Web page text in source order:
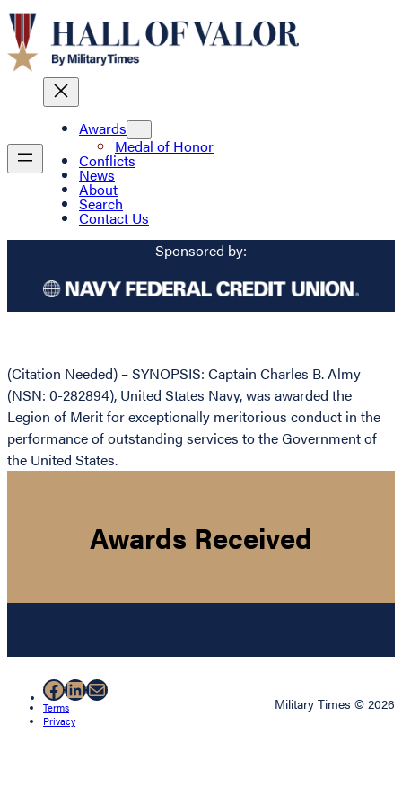
Awards
Medal of Honor
Conflicts
News
About
Search
Contact Us
Sponsored by:
(Citation Needed) – SYNOPSIS: Captain Charles B. Almy
(NSN: 0-282894), United States Navy, was awarded the
Legion of Merit for exceptionally meritorious conduct in the
performance of outstanding services to the Government of
the United States.
Awards Received
Facebook
LinkedIn
Mail
Terms
Privacy
Military Times © 2026